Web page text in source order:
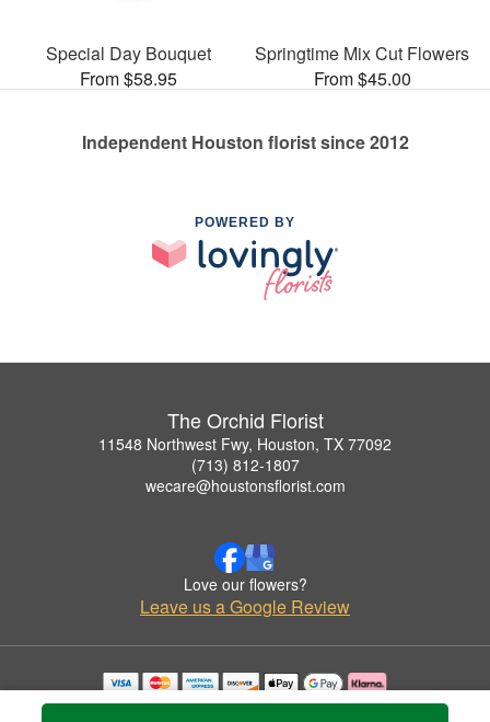
Special Day Bouquet
From $58.95
Springtime Mix Cut Flowers
From $45.00
Independent Houston florist since 2012
POWERED BY
The Orchid Florist
11548 Northwest Fwy, Houston, TX 77092
(713) 812-1807
wecare@houstonsflorist.com
Love our flowers?
Leave us a Google Review
Copyrighted images herein are used with permission by The Orchid Florist.